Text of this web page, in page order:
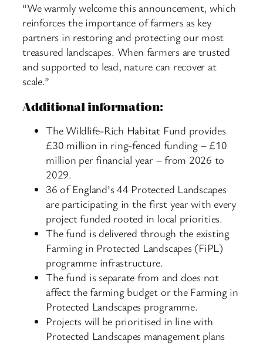
“We warmly welcome this announcement, which
reinforces the importance of farmers as key
partners in restoring and protecting our most
treasured landscapes. When farmers are trusted
and supported to lead, nature can recover at
scale.”
Additional information:
The Wildlife-Rich Habitat Fund provides
£30 million in ring-fenced funding – £10
million per financial year – from 2026 to
2029.
36 of England’s 44 Protected Landscapes
are participating in the first year with every
project funded rooted in local priorities.
The fund is delivered through the existing
Farming in Protected Landscapes (FiPL)
programme infrastructure.
The fund is separate from and does not
affect the farming budget or the Farming in
Protected Landscapes programme.
Projects will be prioritised in line with
Protected Landscapes management plans